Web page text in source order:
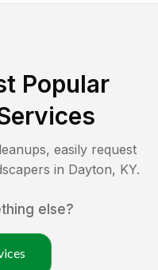
Popular
easily request
in Dayton, KY.
else?